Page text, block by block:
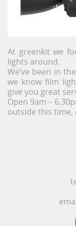
At greenkit we
lights around.
We’ve been in
we know film
give you great
Open 9am –
outside this time,